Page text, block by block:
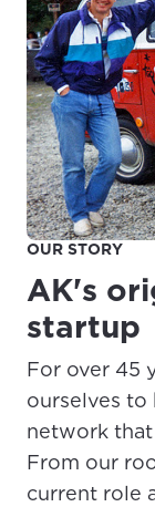
OUR STORY
AK's
startup
For over 45
ourselves
network that
From our
current role